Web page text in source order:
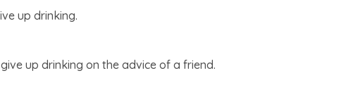
up drinking.
up drinking on the advice of a friend.